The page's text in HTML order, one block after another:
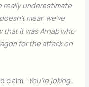
really underestimate
mean we’ve
that it was Arnab who
for the attack on
claim. “ You’re joking,